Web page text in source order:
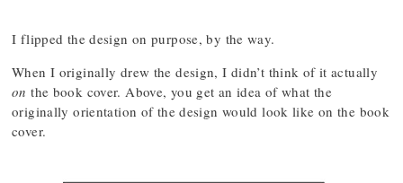
I flipped the design on purpose, by the way.
When I originally drew the design, I didn’t think of it actually
on the book cover. Above, you get an idea of what the
originally orientation of the design would look like on the book
cover.